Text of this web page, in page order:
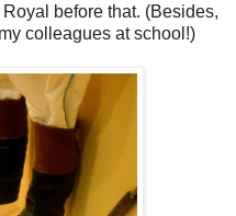
before that. (Besides,
colleagues at school!)